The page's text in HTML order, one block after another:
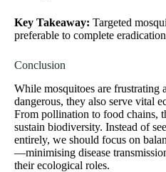
Key Takeaway: Targeted
preferable to complete
Conclusion
While mosquitoes are frustrating
dangerous, they also serve vital
From pollination to food chains,
sustain biodiversity. Instead of
entirely, we should focus on
—minimising disease
their ecological roles.